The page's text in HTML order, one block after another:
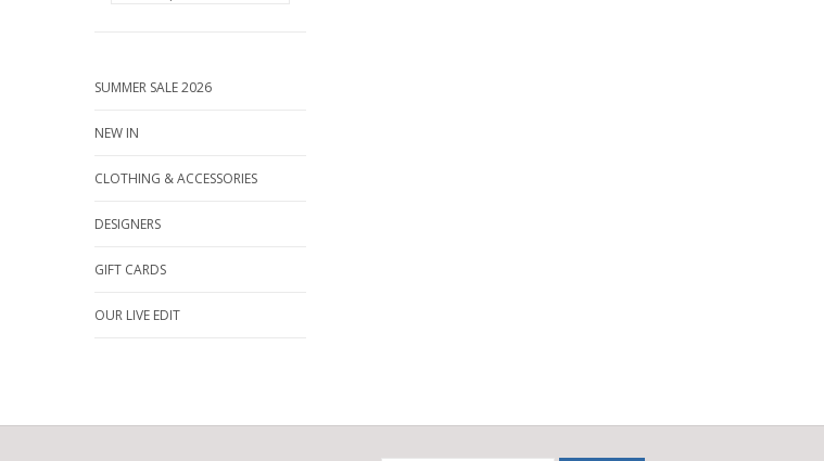
SUMMER SALE 2026
NEW IN
CLOTHING & ACCESSORIES
DESIGNERS
GIFT CARDS
OUR LIVE EDIT